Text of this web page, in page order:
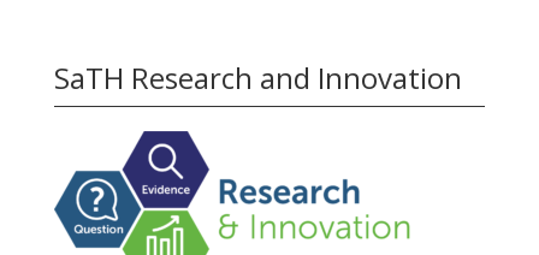
SaTH Research and Innovation